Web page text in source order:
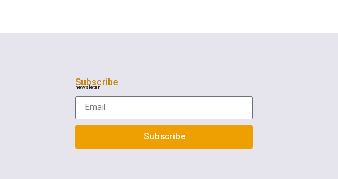
Subscribe
newsleter
Subscribe